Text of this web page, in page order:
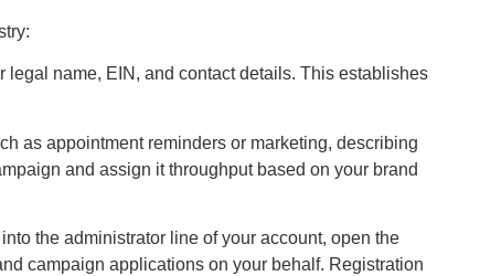
name, EIN, and contact details. This establishes
as appointment reminders or marketing, describing
and assign it throughput based on your brand
the administrator line of your account, open the
campaign applications on your behalf. Registration